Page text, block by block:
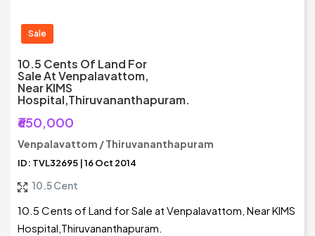
Sale
10.5 Cents Of Land For
Sale At Venpalavattom,
Near KIMS
Hospital,Thiruvananthapuram.
₹650,000
Venpalavattom / Thiruvananthapuram
ID: TVL32695 | 16 Oct 2014
10.5 Cent
10.5 Cents of Land for Sale at Venpalavattom, Near KIMS
Hospital,Thiruvananthapuram.